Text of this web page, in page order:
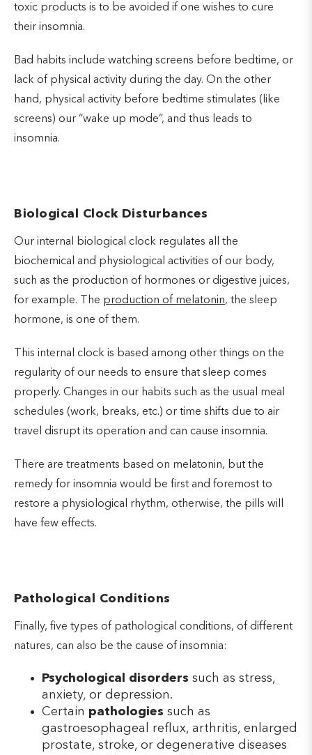
toxic products is to be avoided if one wishes to cure
their insomnia.
Bad habits include watching screens before bedtime, or
lack of physical activity during the day. On the other
hand, physical activity before bedtime stimulates (like
screens) our “wake up mode”, and thus leads to
insomnia.
Biological Clock Disturbances
Our internal biological clock regulates all the
biochemical and physiological activities of our body,
such as the production of hormones or digestive juices,
for example. The production of melatonin, the sleep
hormone, is one of them.
This internal clock is based among other things on the
regularity of our needs to ensure that sleep comes
properly. Changes in our habits such as the usual meal
schedules (work, breaks, etc.) or time shifts due to air
travel disrupt its operation and can cause insomnia.
There are treatments based on melatonin, but the
remedy for insomnia would be first and foremost to
restore a physiological rhythm, otherwise, the pills will
have few effects.
Pathological Conditions
Finally, five types of pathological conditions, of different
natures, can also be the cause of insomnia:
Psychological disorders such as stress,
anxiety, or depression.
Certain pathologies such as
gastroesophageal reflux, arthritis, enlarged
prostate, stroke, or degenerative diseases